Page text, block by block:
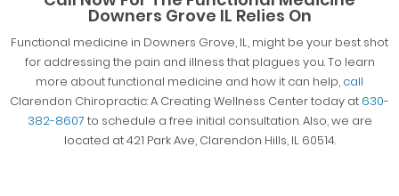
Downers Grove IL Relies On
Functional medicine in Downers Grove, IL, might be your best shot
for addressing the pain and illness that plagues you. To learn
more about functional medicine and how it can help, call
Clarendon Chiropractic: A Creating Wellness Center today at 630-
382-8607 to schedule a free initial consultation. Also, we are
located at 421 Park Ave, Clarendon Hills, IL 60514.